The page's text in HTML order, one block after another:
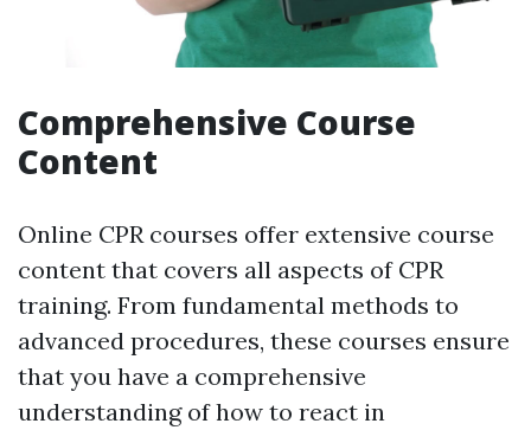
Comprehensive Course
Content
Online CPR courses offer extensive course
content that covers all aspects of CPR
training. From fundamental methods to
advanced procedures, these courses ensure
that you have a comprehensive
understanding of how to react in